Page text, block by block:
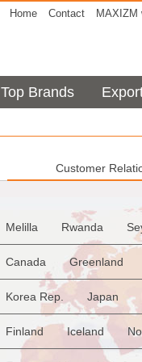
Home Contact MAXIZM
Top Brands
Customer
Melilla Rwanda
Sao Tome & Principe
Burkina Faso
Guinea
Western Sahara
Togo
Zimbabwe
Reunion
Mozambique
Malawi
Canada Greenland
the Netherlands Antilles
Saint Vincent &
Saint Kitts & Nevis
Turks & Caicos Is
Korea Rep. Japan
Myanmar
Malaysia
Afghanistan
Palestine
Finland Iceland
Hungary